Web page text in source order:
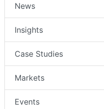
News
Insights
Case Studies
Markets
Events